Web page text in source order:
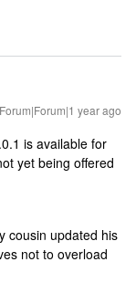
Forum|Forum|1 year ago
is available for
yet being offered
cousin updated his
not to overload